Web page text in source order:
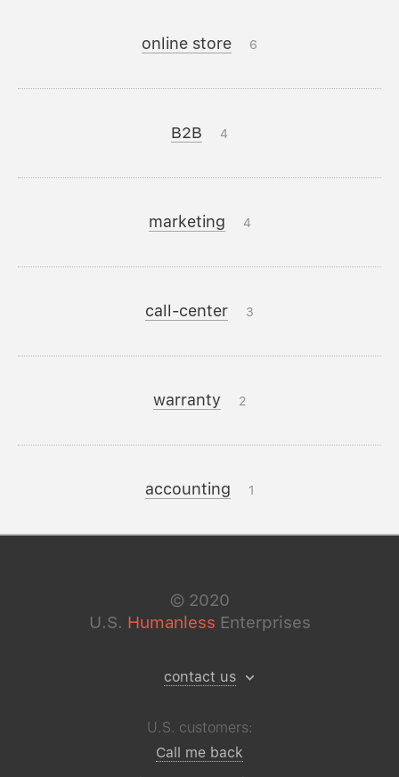
online store 6
B2B 4
marketing 4
call-center 3
warranty 2
accounting 1
© 2020
U.S. Humanless Enterprises
contact us
U.S. customers:
Call me back